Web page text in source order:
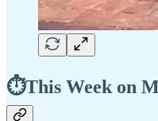
⏱️This Week on